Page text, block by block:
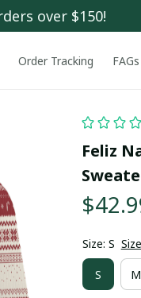
over $150!
Order Tracking FAGs
Feliz
Size: S
S M